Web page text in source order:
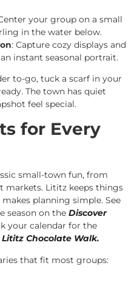
your group on a small
in the water below.
: Capture cozy displays and
instant seasonal portrait.
to-go, tuck a scarf in your
The town has quiet
feel special.
for Every
small-town fun, from
markets. Lititz keeps things
planning simple. See
season on the Discover
your calendar for the
Lititz Chocolate Walk.
that fit most groups: